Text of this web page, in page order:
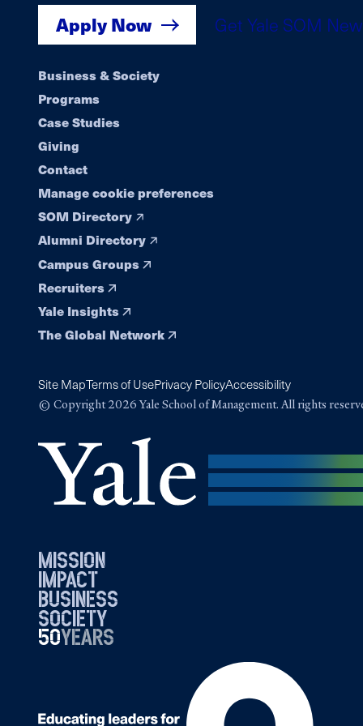
Apply Now Get Yale SOM
Footer
navigation
Business & Society
Programs
Case Studies
Giving
Contact
Manage cookie preferences
SOM Directory
Alumni Directory
Campus Groups
Recruiters
Yale Insights
The Global Network
Site MapTerms of UsePrivacy PolicyAccessibility
© Copyright 2026 Yale School of Management. All rights
mission
impact
business
society
50years
19762026